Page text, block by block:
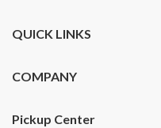
QUICK LINKS
COMPANY
Pickup Center